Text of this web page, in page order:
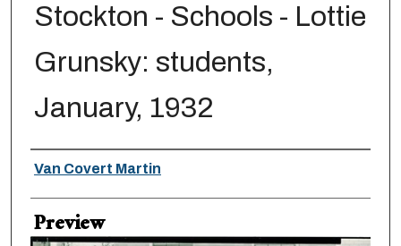
Stockton - Schools - Lottie
Grunsky: students,
January, 1932
Creator
Van Covert Martin
Preview